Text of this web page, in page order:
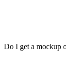
Do I get a mockup